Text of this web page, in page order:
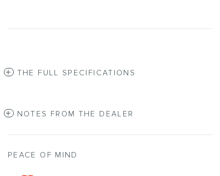
THE FULL SPECIFICATIONS
NOTES FROM THE DEALER
PEACE OF MIND